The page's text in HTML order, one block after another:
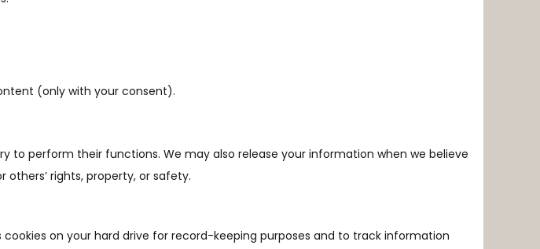
(only with your consent).
perform their functions. We may also release your information when we believe
rights, property, or safety.
on your hard drive for record-keeping purposes and to track information